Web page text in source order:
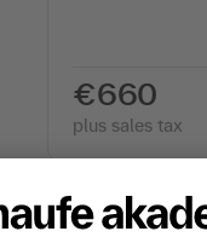
€660
plus sales tax
Focus on AI